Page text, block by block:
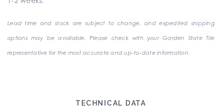
Lead time and stock are subject to change, and expedited shipping
options may be available. Please check with your Garden State Tile
representative for the most accurate and up-to-date information.
TECHNICAL DATA